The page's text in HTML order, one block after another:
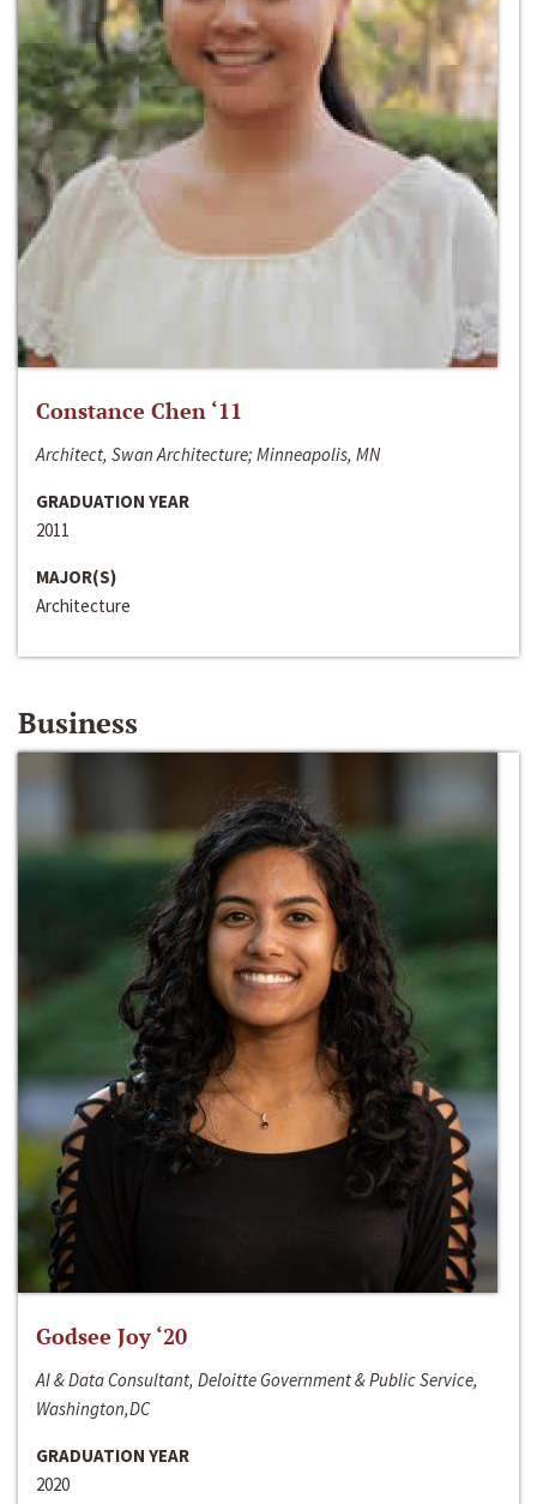
Constance Chen ‘11
Architect, Swan Architecture; Minneapolis, MN
GRADUATION YEAR
2011
MAJOR(S)
Architecture
Business
Godsee Joy ‘20
AI & Data Consultant, Deloitte Government & Public Service,
Washington,DC
GRADUATION YEAR
2020